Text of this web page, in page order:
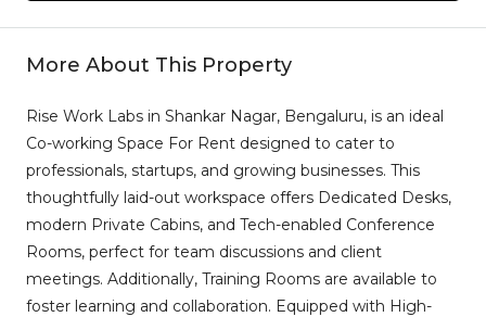
More About This Property
Rise Work Labs in Shankar Nagar, Bengaluru, is an ideal
Co-working Space For Rent designed to cater to
professionals, startups, and growing businesses. This
thoughtfully laid-out workspace offers Dedicated Desks,
modern Private Cabins, and Tech-enabled Conference
Rooms, perfect for team discussions and client
meetings. Additionally, Training Rooms are available to
foster learning and collaboration. Equipped with High-